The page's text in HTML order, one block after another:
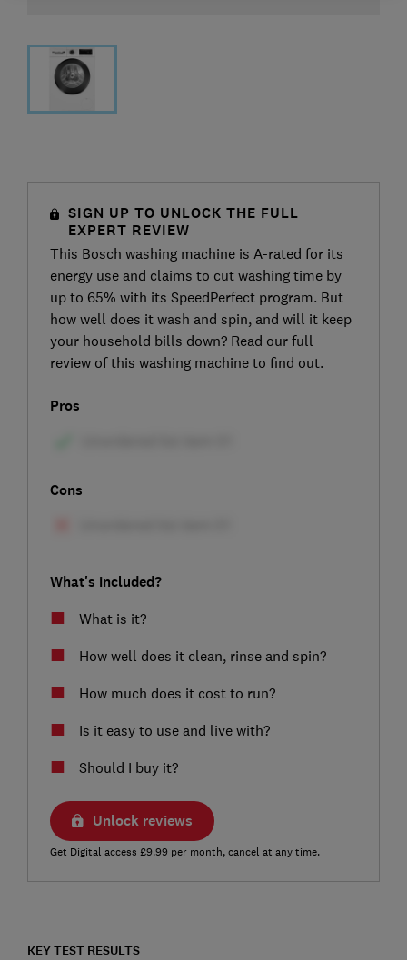
SIGN UP TO UNLOCK THE FULL
EXPERT REVIEW
This Bosch washing machine is A-rated for its
energy use and claims to cut washing time by
up to 65% with its SpeedPerfect program. But
how well does it wash and spin, and will it keep
your household bills down? Read our full
review of this washing machine to find out.
Pros
Cons
What's included?
What is it?
How well does it clean, rinse and spin?
How much does it cost to run?
Is it easy to use and live with?
Should I buy it?
Unlock reviews
Get Digital access £9.99 per month, cancel at any time.
KEY TEST RESULTS